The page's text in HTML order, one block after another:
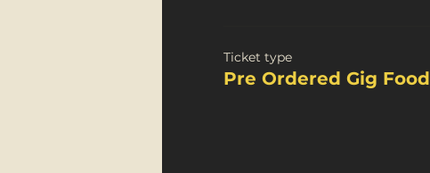
Ticket type
Pre Ordered Gig Food